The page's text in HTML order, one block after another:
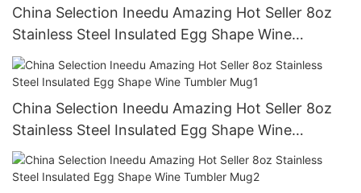
China Selection Ineedu Amazing Hot Seller 8oz
Stainless Steel Insulated Egg Shape Wine
Tumbler Mug
China Selection Ineedu Amazing Hot Seller 8oz
Stainless Steel Insulated Egg Shape Wine
Tumbler Mug1